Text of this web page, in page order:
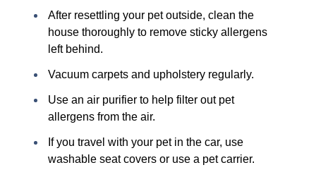
After resettling your pet outside, clean the
house thoroughly to remove sticky allergens
left behind.
Vacuum carpets and upholstery regularly.
Use an air purifier to help filter out pet
allergens from the air.
If you travel with your pet in the car, use
washable seat covers or use a pet carrier.